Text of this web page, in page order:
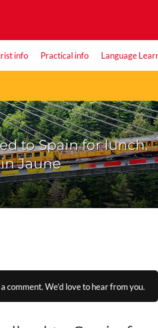
info Practical info Language
to Spain for lunch.
Jaune
comment. We’d love to hear from you.